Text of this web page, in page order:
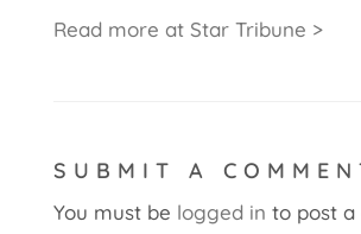
Read more at Star Tribune >
SUBMIT A
You must be logged in to post a